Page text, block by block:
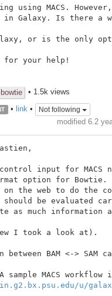
using MACS.
in Galaxy. Is there a
or is the only
for your help!
bowtie • 1.5k views
• link• Not following
modified 6.2
input for MACS
option for
the web to do the
should be evaluated
as much information
I took a look at).
between BAM <->
u/